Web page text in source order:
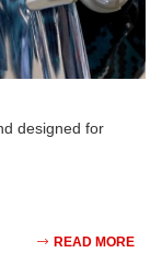
designed for
READ MORE